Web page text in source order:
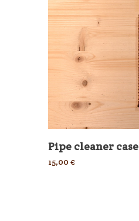
Pipe cleaner case
15,00€